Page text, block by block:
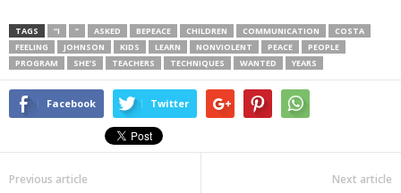
TAGS “I ” ASKED BEPEACE CHILDREN COMMUNICATION
COSTA
FEELING
JOHNSON KIDS LEARN NONVIOLENT PEACE
PEOPLE
PROGRAM
SHE’S TEACHERS TECHNIQUES WANTED YEARS
Facebook Twitter
Previous article Next article